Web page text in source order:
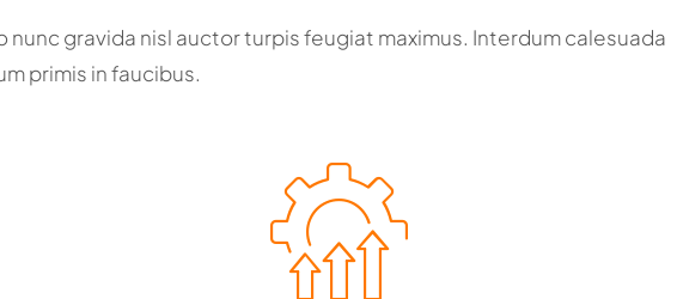
nunc gravida nisl auctor turpis feugiat maximus. Interdum calesuada
primis in faucibus.